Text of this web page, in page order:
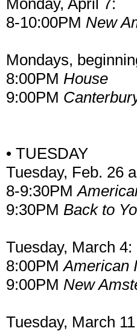
Monday, April 7:
8-10:00PM New
Mondays,
8:00PM House
9:00PM
• TUESDAY
Tuesday, Feb. 26
8-9:30PM
9:30PM Back to
Tuesday, March 4:
8:00PMAmerican
9:00PM New
Tuesday, March